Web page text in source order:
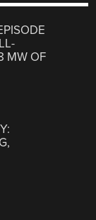
MW OF